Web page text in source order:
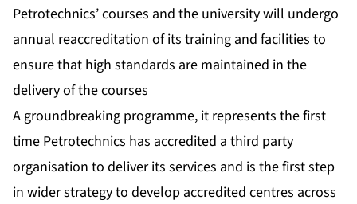
Petrotechnics’ courses and the university will undergo
annual reaccreditation of its training and facilities to
ensure that high standards are maintained in the
delivery of the courses
A groundbreaking programme, it represents the first
time Petrotechnics has accredited a third party
organisation to deliver its services and is the first step
in wider strategy to develop accredited centres across